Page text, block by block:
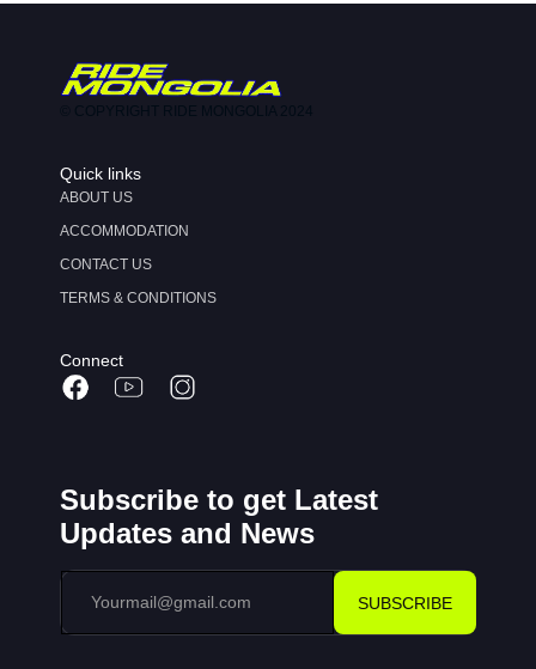
Quick links
ABOUT US
ACCOMMODATION
CONTACT US
TERMS & CONDITIONS
Connect
Subscribe to get Latest
Updates and News